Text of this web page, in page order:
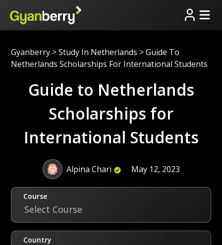
Gyanberry > Study In Netherlands >Guide To
Netherlands Scholarships For International Students
Guide to Netherlands
Scholarships for
International Students
Alpina Chari May 12, 2023
Course
Select Course
Country